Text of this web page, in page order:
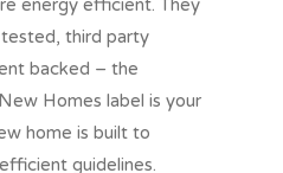
third party
backed – the
Homes label is your
home is built to
guidelines.